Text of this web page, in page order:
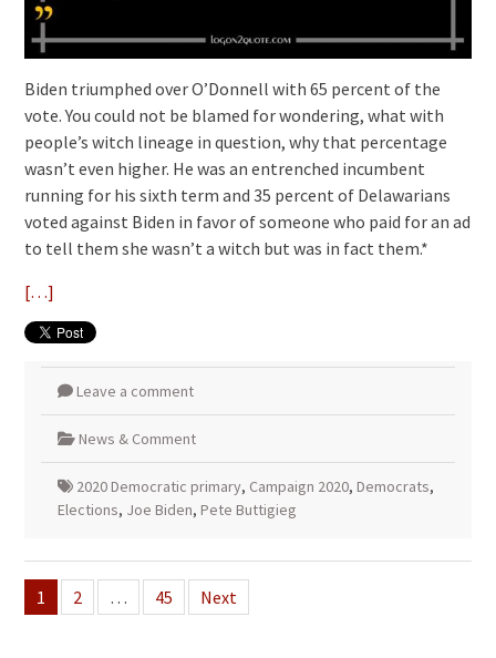
Biden triumphed over O’Donnell with 65 percent of the
vote. You could not be blamed for wondering, what with
people’s witch lineage in question, why that percentage
wasn’t even higher. He was an entrenched incumbent
running for his sixth term and 35 percent of Delawarians
voted against Biden in favor of someone who paid for an ad
to tell them she wasn’t a witch but was in fact them.*
[…]
Leave a comment
News & Comment
2020 Democratic primary, Campaign 2020, Democrats,
Elections, Joe Biden, Pete Buttigieg
Posts
pagination
1 2 … 45 Next